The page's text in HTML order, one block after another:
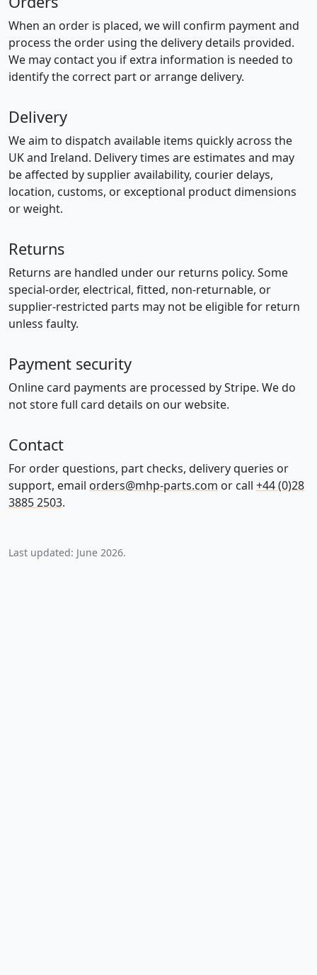
When an order is placed, we will confirm payment and
process the order using the delivery details provided.
We may contact you if extra information is needed to
identify the correct part or arrange delivery.
Delivery
We aim to dispatch available items quickly across the
UK and Ireland. Delivery times are estimates and may
be affected by supplier availability, courier delays,
location, customs, or exceptional product dimensions
or weight.
Returns
Returns are handled under our returns policy. Some
special-order, electrical, fitted, non-returnable, or
supplier-restricted parts may not be eligible for return
unless faulty.
Payment security
Online card payments are processed by Stripe. We do
not store full card details on our website.
Contact
For order questions, part checks, delivery queries or
support, email orders@mhp-parts.com or call +44 (0)28
3885 2503.
Last updated: June 2026.